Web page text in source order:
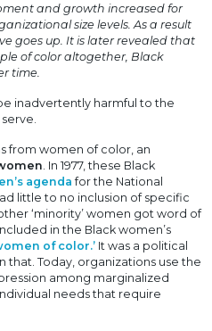
and growth increased for
size levels. As a result
goes up. It is later revealed that
of color altogether, Black
time.
inadvertently harmful to the
from women of color, an
. In 1977, these Black
agenda for the National
little to no inclusion of specific
‘minority’ women got word of
in the Black women’s
of color.’ It was a political
that. Today, organizations use the
among marginalized
needs that require